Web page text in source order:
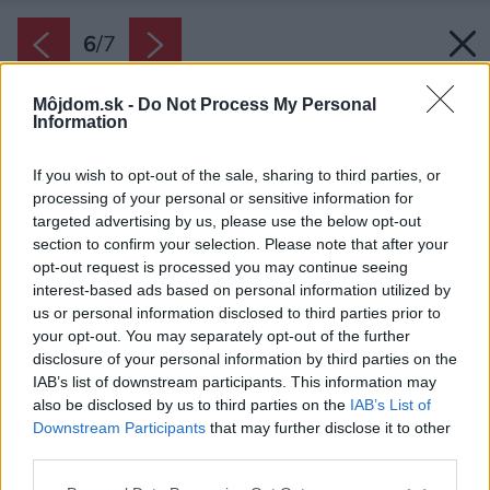
Môjdom.sk - Do Not Process My Personal
Information
If you wish to opt-out of the sale, sharing to third parties, or
processing of your personal or sensitive information for
targeted advertising by us, please use the below opt-out
section to confirm your selection. Please note that after your
opt-out request is processed you may continue seeing
interest-based ads based on personal information utilized by
us or personal information disclosed to third parties prior to
your opt-out. You may separately opt-out of the further
disclosure of your personal information by third parties on the
IAB’s list of downstream participants. This information may
also be disclosed by us to third parties on the IAB’s List of
Downstream Participants that may further disclose it to other
6/7